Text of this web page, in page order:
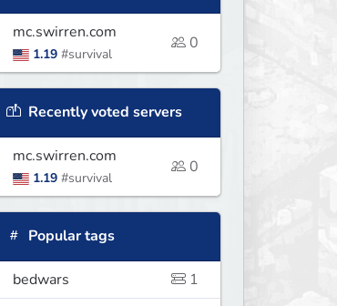
mc.swirren.com
1.19 #survival
0
Recently voted servers
mc.swirren.com
1.19 #survival
0
Popular tags
bedwars
1